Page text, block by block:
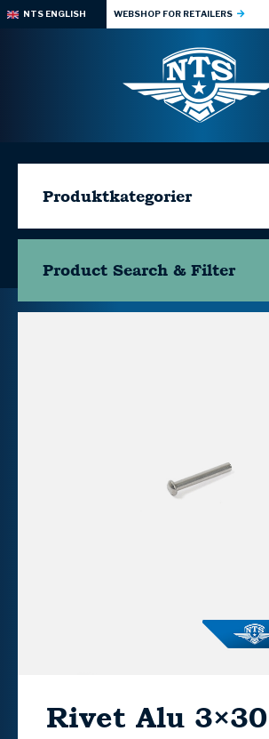
NTS ENGLISH WEBSHOP FOR RETAILERS
Produktkategorier
Product Search & Filter
Rivet Alu 3×30